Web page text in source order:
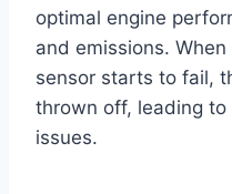
optimal engine
and emissions.
sensor starts to fail,
thrown off, leading
issues.